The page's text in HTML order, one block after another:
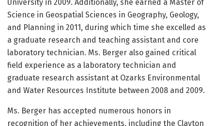
University in 2009. Additionally, she earned a Master of
Science in Geospatial Sciences in Geography, Geology,
and Planning in 2011, during which time she excelled as
a graduate research and teaching assistant and core
laboratory technician. Ms. Berger also gained critical
field experience as a laboratory technician and
graduate research assistant at Ozarks Environmental
and Water Resources Institute between 2008 and 2009.
Ms. Berger has accepted numerous honors in
recognition of her achievements, including the Clayton